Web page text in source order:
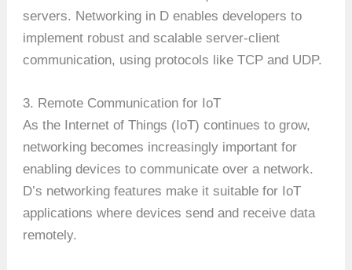
servers. Networking in D enables developers to
implement robust and scalable server-client
communication, using protocols like TCP and UDP.
3. Remote Communication for IoT
As the Internet of Things (IoT) continues to grow,
networking becomes increasingly important for
enabling devices to communicate over a network.
D’s networking features make it suitable for IoT
applications where devices send and receive data
remotely.